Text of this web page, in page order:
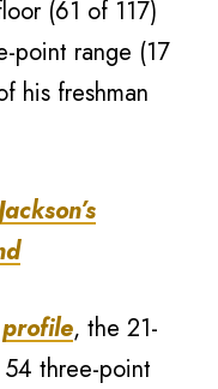
(61 of 117)
point range (17
his freshman
profile, the 21-
three-point